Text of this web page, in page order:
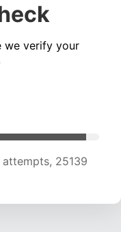
we verify your
24963